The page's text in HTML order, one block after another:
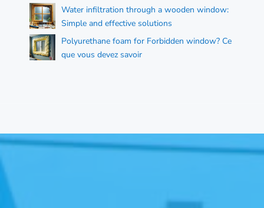
Water infiltration through a wooden window:
Simple and effective solutions
Polyurethane foam for Forbidden window? Ce
que vous devez savoir